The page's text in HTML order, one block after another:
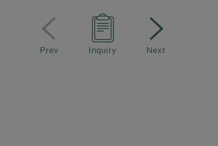
Prev Inquiry Next